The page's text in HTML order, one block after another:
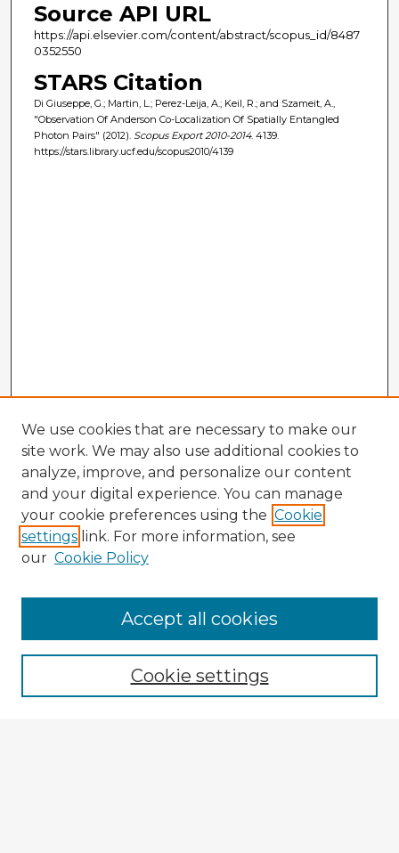
Source API URL
https://api.elsevier.com/content/abstract/scopus_id/8487
0352550
STARS Citation
Di Giuseppe, G.; Martin, L.; Perez-Leija, A.; Keil, R.; and Szameit, A.,
"Observation Of Anderson Co-Localization Of Spatially Entangled
Photon Pairs" (2012). Scopus Export 2010-2014. 4139.
https://stars.library.ucf.edu/scopus2010/4139
Enter search terms:
We use cookies that are necessary to make our
site work. We may also use additional cookies to
analyze, improve, and personalize our content
and your digital experience. You can manage
your cookie preferences using the Cookie
settings link. For more information, see
our Cookie Policy
Cookie settings
Accept all cookies